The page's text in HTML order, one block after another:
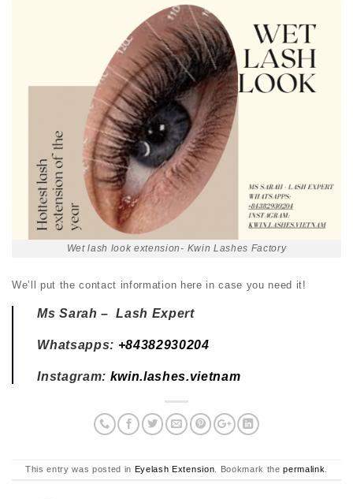
Wet lash look extension- Kwin Lashes Factory
We’ll put the contact information here in case you need it!
Ms Sarah – Lash Expert
Whatsapps: +84382930204
Instagram: kwin.lashes.vietnam
This entry was posted in Eyelash Extension. Bookmark thepermalink.